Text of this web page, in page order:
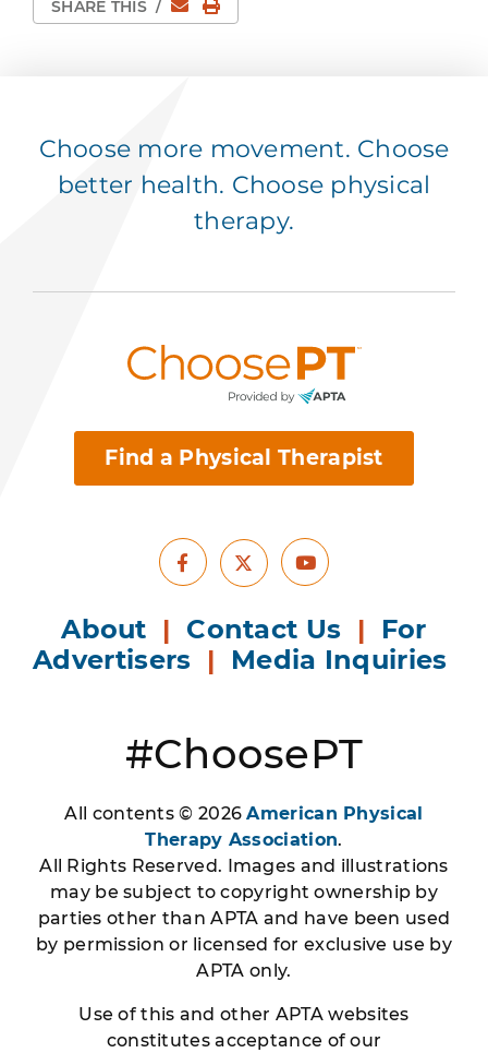
SHARE THIS /
Choose more movement. Choose
better health. Choose physical
therapy.
Find a Physical Therapist
Facebook
X Youtube
About | Contact Us | For
Advertisers | Media Inquiries
#ChoosePT
All contents © 2026American Physical
Therapy Association.
All Rights Reserved. Images and illustrations
may be subject to copyright ownership by
parties other than APTA and have been used
by permission or licensed for exclusive use by
APTA only.
Use of this and other APTA websites
constitutes acceptance of our